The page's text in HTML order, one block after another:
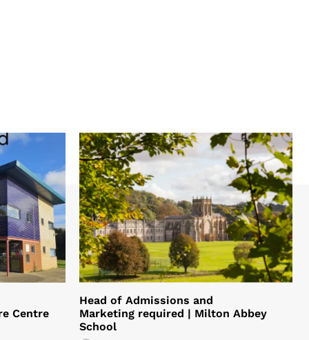
Centre
Head of Admissions and
Marketing required | Milton Abbey
School